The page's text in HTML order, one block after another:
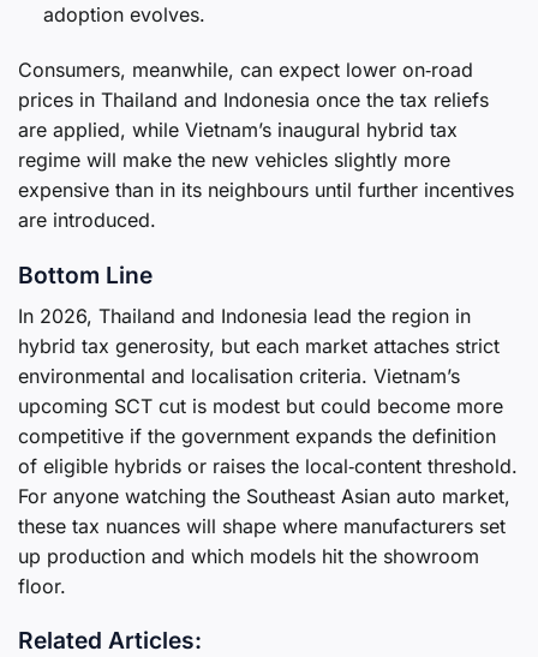
adoption evolves.
Consumers, meanwhile, can expect lower on‑road
prices in Thailand and Indonesia once the tax reliefs
are applied, while Vietnam’s inaugural hybrid tax
regime will make the new vehicles slightly more
expensive than in its neighbours until further incentives
are introduced.
Bottom Line
In 2026, Thailand and Indonesia lead the region in
hybrid tax generosity, but each market attaches strict
environmental and localisation criteria. Vietnam’s
upcoming SCT cut is modest but could become more
competitive if the government expands the definition
of eligible hybrids or raises the local‑content threshold.
For anyone watching the Southeast Asian auto market,
these tax nuances will shape where manufacturers set
up production and which models hit the showroom
floor.
Related Articles: